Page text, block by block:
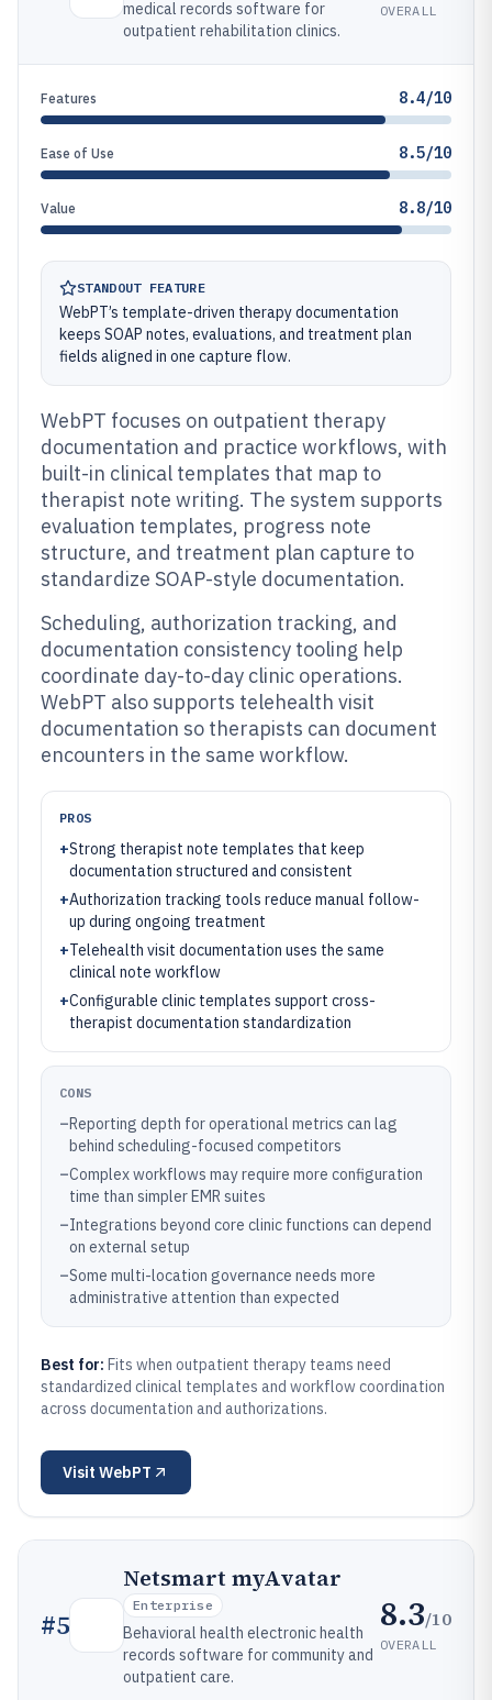
medical records software for
outpatient rehabilitation clinics.
OVERALL
Features 8.4/10
Ease of Use 8.5/10
Value 8.8/10
STANDOUT FEATURE
WebPT’s template-driven therapy documentation
keeps SOAP notes, evaluations, and treatment plan
fields aligned in one capture flow.
WebPT focuses on outpatient therapy
documentation and practice workflows, with
built-in clinical templates that map to
therapist note writing. The system supports
evaluation templates, progress note
structure, and treatment plan capture to
standardize SOAP-style documentation.
Scheduling, authorization tracking, and
documentation consistency tooling help
coordinate day-to-day clinic operations.
WebPT also supports telehealth visit
documentation so therapists can document
encounters in the same workflow.
PROS
+Strong therapist note templates that keep
documentation structured and consistent
+Authorization tracking tools reduce manual follow-
up during ongoing treatment
+Telehealth visit documentation uses the same
clinical note workflow
+Configurable clinic templates support cross-
therapist documentation standardization
CONS
–Reporting depth for operational metrics can lag
behind scheduling-focused competitors
–Complex workflows may require more configuration
time than simpler EMR suites
–Integrations beyond core clinic functions can depend
on external setup
–Some multi-location governance needs more
administrative attention than expected
Best for: Fits when outpatient therapy teams need
standardized clinical templates and workflow coordination
across documentation and authorizations.
Visit WebPT
#5
Netsmart myAvatar
Enterprise
Behavioral health electronic health
records software for community and
outpatient care.
8.3/10
OVERALL